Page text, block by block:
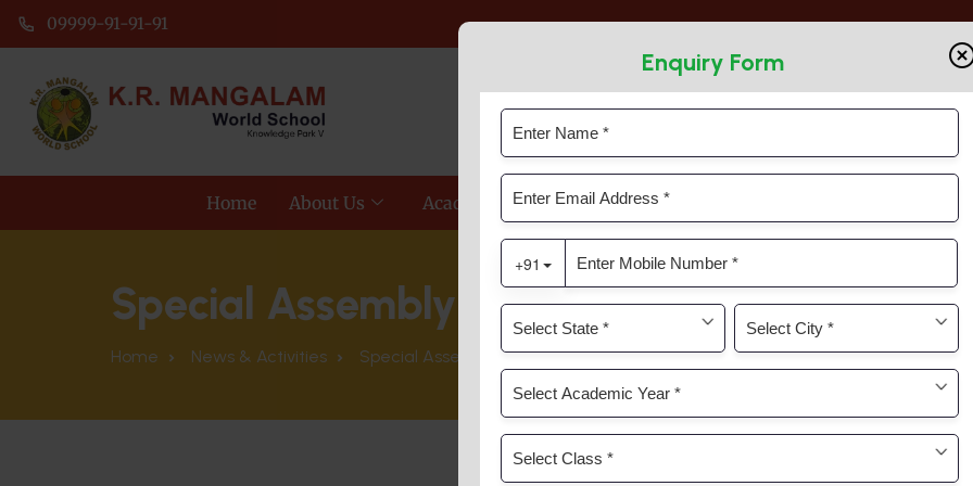
09999-91-91-91
Parents Connect KRM ERP
Home About Us Academic Infrastructure
Special Assembly on World Youth Day
Home News & Activities Special Assembly on World Youth Day Grade – IX
Enquiry Form